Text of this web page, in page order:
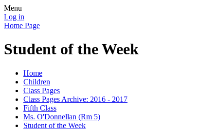
Menu
Log in
Home Page
Student of the Week
Home
Children
Class Pages
Class Pages Archive: 2016 - 2017
Fifth Class
Ms. O'Donnellan (Rm 5)
Student of the Week